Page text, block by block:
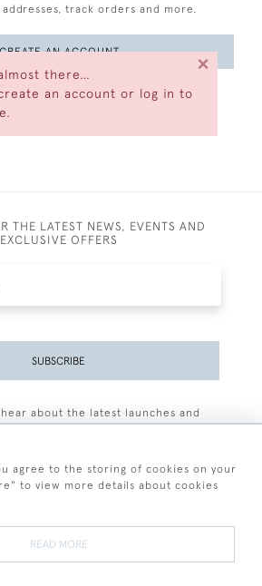
there…
an account or log in to
×
track orders and more.
AN ACCOUNT
THE LATEST NEWS, EVENTS AND
EXCLUSIVE OFFERS
SUBSCRIBE
about the latest launches and
agree to the storing of cookies on your
to view more details about cookies
READ MORE